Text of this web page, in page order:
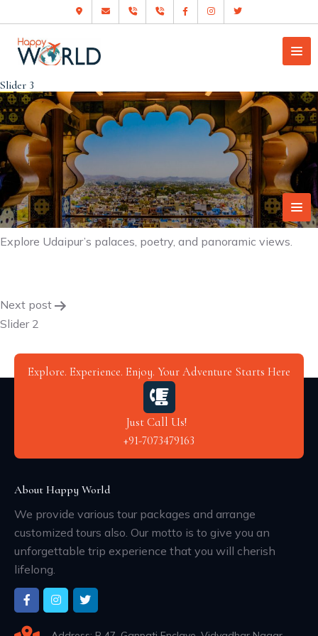
Slider 3
Explore Udaipur’s palaces, poetry, and panoramic views.
Post
navigation
Next post
Slider 2
Explore. Experience. Enjoy. Your Adventure Starts Here
Just Call Us!
+91-7073479163
About Happy World
We provide various tour packages and arrange
customized tours also. Our motto is to give you an
unforgettable trip experience that you will cherish
lifelong.